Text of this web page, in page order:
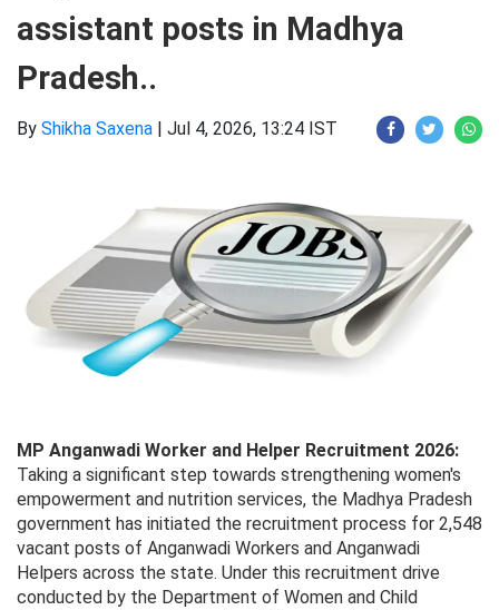
assistant posts in Madhya
Pradesh..
By Shikha Saxena | Jul 4, 2026, 13:24 IST
MP Anganwadi Worker and Helper Recruitment 2026:
Taking a significant step towards strengthening women's
empowerment and nutrition services, the Madhya Pradesh
government has initiated the recruitment process for 2,548
vacant posts of Anganwadi Workers and Anganwadi
Helpers across the state. Under this recruitment drive
conducted by the Department of Women and Child